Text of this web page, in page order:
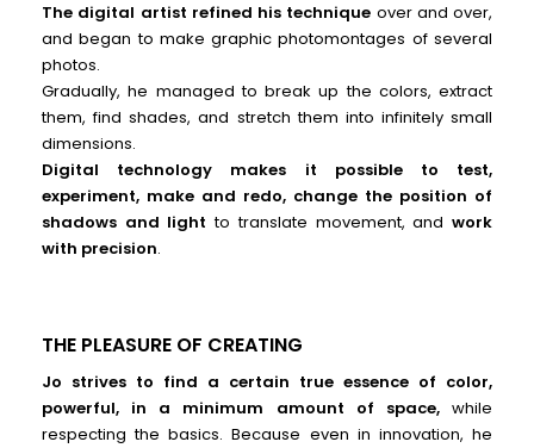
The digital artist refined his technique over and over,
and began to make graphic photomontages of several
photos.
Gradually, he managed to break up the colors, extract
them, find shades, and stretch them into infinitely small
dimensions.
Digital technology makes it possible to test,
experiment, make and redo, change the position of
shadows and light to translate movement, andwork
with precision.
THE PLEASURE OF CREATING
Jo strives to find a certain true essence of color,
powerful, in a minimum amount of space,while
respecting the basics. Because even in innovation, he